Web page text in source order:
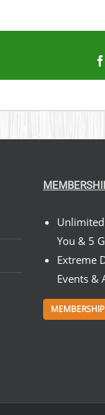
You & 5
Extreme
Events &